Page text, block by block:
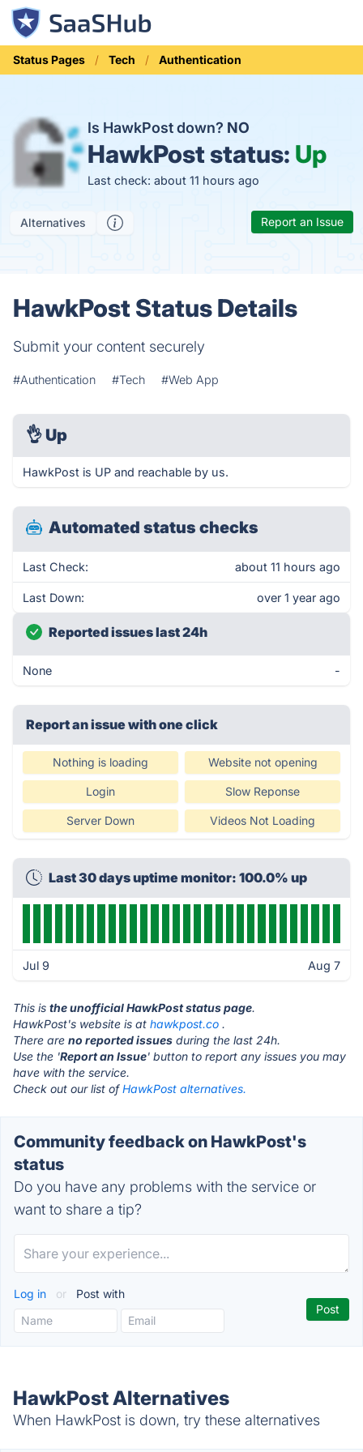
Status Pages Tech Authentication
Is HawkPost down? NO
HawkPost status: Up
Last check: about 11 hours ago
Alternatives Report an Issue
HawkPost Status Details
Submit your content securely
#Authentication #Tech #Web App
👌 Up
HawkPost is UP and reachable by us.
Automated status checks
Last Check: about 11 hours ago
Last Down: over 1 year ago
Reported issues last 24h
None -
Report an issue with one click
Nothing is loading Website not opening
Login Slow Reponse
Server Down Videos Not Loading
Last 30 days uptime monitor: 100.0% up
Jul 9 Aug 7
This is the unofficial HawkPost status page.
HawkPost's website is at hawkpost.co .
There are no reported issues during the last 24h.
Use the 'Report an Issue' button to report any issues you may
have with the service.
Check out our list ofHawkPost alternatives.
Community feedback on HawkPost's
status
Do you have any problems with the service or
want to share a tip?
Log in or Post with
HawkPost Alternatives
When HawkPost is down, try these alternatives